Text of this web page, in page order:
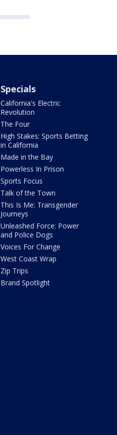
Specials
California's Electric
Revolution
The Four
High Stakes: Sports Betting
in California
Made in the Bay
Powerless In Prison
Sports Focus
Talk of the Town
This Is Me: Transgender
Journeys
Unleashed Force: Power
and Police Dogs
Voices For Change
West Coast Wrap
Zip Trips
Brand Spotlight